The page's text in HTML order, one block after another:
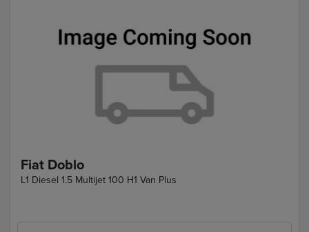
Fiat Doblo
L1 Diesel 1.5 Multijet 100 H1 Van Plus